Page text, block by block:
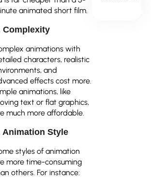
animated short film.
Complexity
animations with
characters, realistic
and
effects cost more.
animations, like
text or flat graphics,
much more affordable.
Animation Style
styles of animation
more time-consuming
others. For instance: